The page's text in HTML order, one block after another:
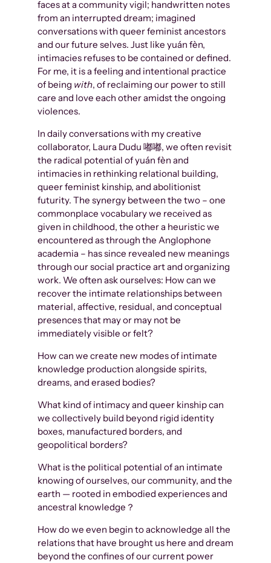
faces at a community vigil; handwritten notes
from an interrupted dream; imagined
conversations with queer feminist ancestors
and our future selves. Just like yuán fèn,
intimacies refuses to be contained or defined.
For me, it is a feeling and intentional practice
of being with, of reclaiming our power to still
care and love each other amidst the ongoing
violences.
In daily conversations with my creative
collaborator, Laura Dudu 嘟嘟, we often revisit
the radical potential of yuán fèn and
intimacies in rethinking relational building,
queer feminist kinship, and abolitionist
futurity. The synergy between the two – one
commonplace vocabulary we received as
given in childhood, the other a heuristic we
encountered as through the Anglophone
academia – has since revealed new meanings
through our social practice art and organizing
work. We often ask ourselves: How can we
recover the intimate relationships between
material, affective, residual, and conceptual
presences that may or may not be
immediately visible or felt?
How can we create new modes of intimate
knowledge production alongside spirits,
dreams, and erased bodies?
What kind of intimacy and queer kinship can
we collectively build beyond rigid identity
boxes, manufactured borders, and
geopolitical borders?
What is the political potential of an intimate
knowing of ourselves, our community, and the
earth — rooted in embodied experiences and
ancestral knowledge？
How do we even begin to acknowledge all the
relations that have brought us here and dream
beyond the confines of our current power